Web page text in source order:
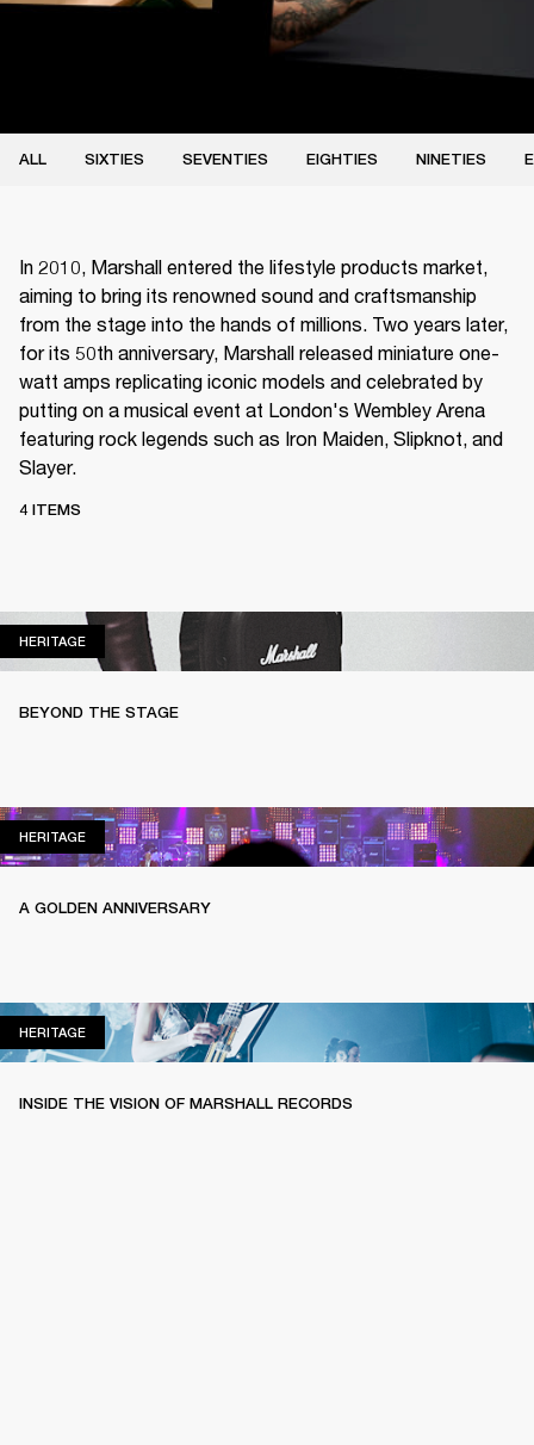
ALL SIXTIES SEVENTIES EIGHTIES NINETIES
In 2010, Marshall entered the lifestyle products market,
aiming to bring its renowned sound and craftsmanship
from the stage into the hands of millions. Two years later,
for its 50th anniversary, Marshall released miniature one-
watt amps replicating iconic models and celebrated by
putting on a musical event at London's Wembley Arena
featuring rock legends such as Iron Maiden, Slipknot, and
Slayer.
4 ITEMS
HERITAGEHERITAGE
BEYOND THE STAGE
HERITAGEHERITAGE
A GOLDEN ANNIVERSARY
HERITAGEHERITAGE
INSIDE THE VISION OF MARSHALL RECORDS